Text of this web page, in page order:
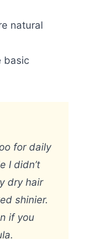
natural
basic
for daily
I didn’t
dry hair
shinier.
if you